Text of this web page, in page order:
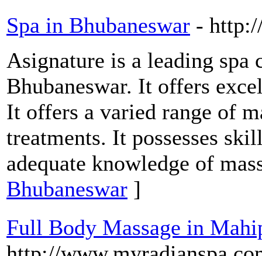
Spa in Bhubaneswar -
Asignature is a leading
Bhubaneswar. It offers
It offers a varied range of
treatments. It possesses
adequate knowledge of
Bhubaneswar ]
Full Body Massage in